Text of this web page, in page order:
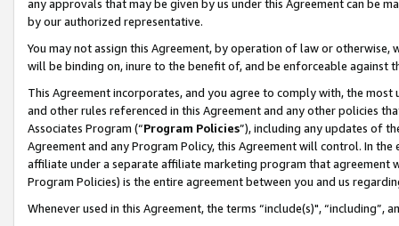
any approvals that may be given by us under this Agreement can be
by our authorized representative.
You may not assign this Agreement, by operation of law or
will be binding on, inure to the benefit of, and be enforceable against
This Agreement incorporates, and you agree to comply with, the
and other rules referenced in this Agreement and any other policies
Associates Program (“Program Policies”), including any updates of
Agreement and any Program Policy, this Agreement will control. In
affiliate under a separate affiliate marketing program that agreement
Program Policies) is the entire agreement between you and us
Whenever used in this Agreement, the terms “include(s)",